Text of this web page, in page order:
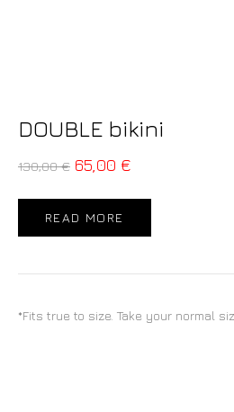
DOUBLE bikini
130,00€ 65,00 €
READ MORE
*Fits true to size. Take your normal